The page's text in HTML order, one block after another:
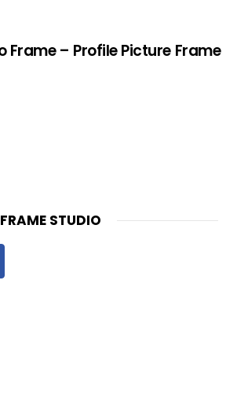
Frame – Profile Picture Frame
FRAME STUDIO